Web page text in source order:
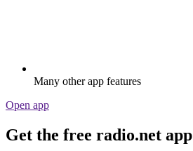
Many other app features
Open app
Get the free radio.net app